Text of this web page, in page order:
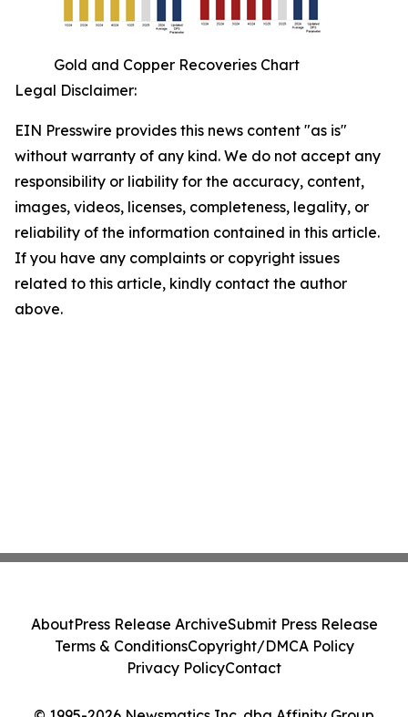
Gold and Copper Recoveries Chart
Legal Disclaimer:
EIN Presswire provides this news content "as is"
without warranty of any kind. We do not accept any
responsibility or liability for the accuracy, content,
images, videos, licenses, completeness, legality, or
reliability of the information contained in this article.
If you have any complaints or copyright issues
related to this article, kindly contact the author
above.
AboutPress Release ArchiveSubmit Press Release
Terms & ConditionsCopyright/DMCA Policy
Privacy PolicyContact